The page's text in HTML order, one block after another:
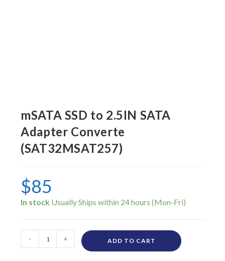
mSATA SSD to 2.5IN SATA
Adapter Converte
(SAT32MSAT257)
$85
In stock
- + ADD TO CART